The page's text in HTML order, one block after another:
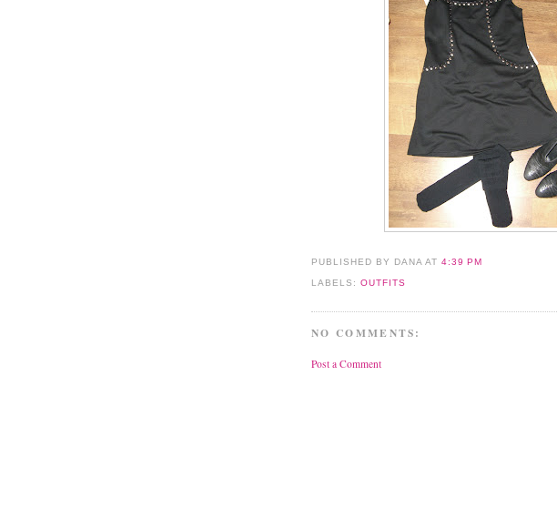
PUBLISHED BY DANA AT 4:39 PM
LABELS: OUTFITS
NO COMMENTS:
Post a Comment